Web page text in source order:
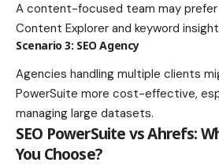
A content-focused team may
Content Explorer and keyword
Scenario 3: SEO Agency
Agencies handling multiple clients
PowerSuite more cost-effective,
managing large datasets.
SEO PowerSuite vs Ahrefs:
You Choose?